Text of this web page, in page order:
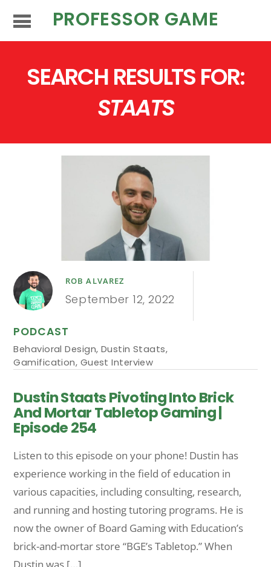
PROFESSOR GAME
SEARCH RESULTS FOR:
STAATS
ROB ALVAREZ
September 12, 2022
PODCAST
Behavioral Design, Dustin Staats,
Gamification, Guest Interview
Dustin Staats Pivoting Into Brick
And Mortar Tabletop Gaming |
Episode 254
Listen to this episode on your phone! Dustin has
experience working in the field of education in
various capacities, including consulting, research,
and running and hosting tutoring programs. He is
now the owner of Board Gaming with Education’s
brick-and-mortar store “BGE’s Tabletop.” When